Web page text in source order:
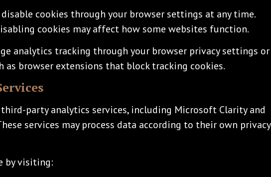
cookies through your browser settings at any time.
cookies may affect how some websites function.
analytics tracking through your browser privacy settings or
as browser extensions that block tracking cookies.
party analytics services, including Microsoft Clarity and
services may process data according to their own privacy
by visiting: